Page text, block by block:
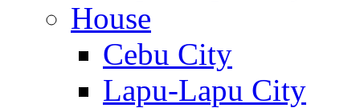
House
Cebu City
Lapu-Lapu City